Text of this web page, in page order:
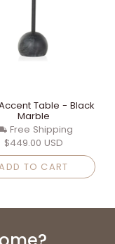
Table - Black
Marble
Free Shipping
$449.00 USD
TO CART